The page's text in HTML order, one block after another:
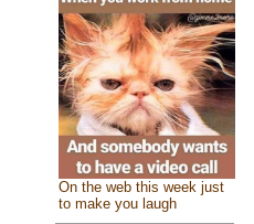
On the web this week just
to make you laugh